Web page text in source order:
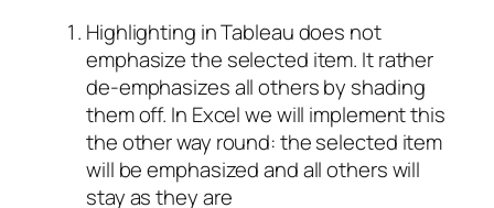
Highlighting in Tableau does not
emphasize the selected item. It rather
de-emphasizes all others by shading
them off. In Excel we will implement this
the other way round: the selected item
will be emphasized and all others will
stay as they are